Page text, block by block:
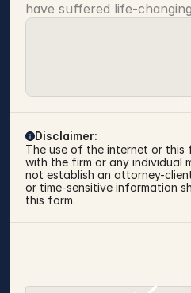
have suffered life-
Disclaimer:
The use of the internet or this
with the firm or any individual
not establish an attorney-
or time-sensitive information
this form.